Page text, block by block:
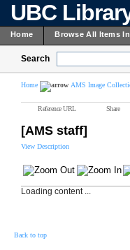
UBC
Home Browse All Items
Search
Home AMS Image
Reference URL Share
[AMS staff]
View Description
Loading content ...
Back to top